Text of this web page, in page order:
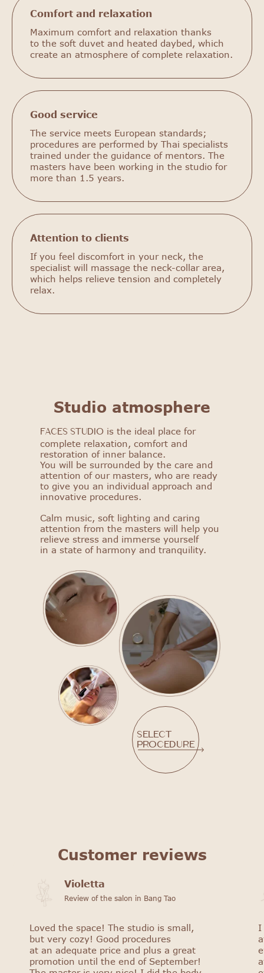
Comfort and relaxation
Maximum comfort and relaxation thanks
to the soft duvet and heated daybed, which
create an atmosphere of complete relaxation.
Good service
The service meets European standards;
procedures are performed by Thai specialists
trained under the guidance of mentors. The
masters have been working in the studio for
more than 1.5 years.
Attention to clients
If you feel discomfort in your neck, the
specialist will massage the neck-collar area,
which helps relieve tension and completely
relax.
Studio atmosphere
FACES STUDIO is the ideal place for
complete relaxation, comfort and
restoration of inner balance.
You will be surrounded by the care and
attention of our masters, who are ready
to give you an individual approach and
innovative procedures.
Calm music, soft lighting and caring
attention from the masters will help you
relieve stress and immerse yourself
in a state of harmony and tranquility.
Select
procedure
Customer reviews
Violetta
Review of the salon in Bang Tao
Loved the space! The studio is small,
but very cozy! Good procedures
at an adequate price and plus a great
promotion until the end of September!
I